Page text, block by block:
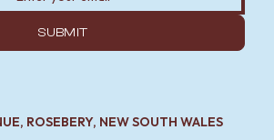
SUBMIT
ROSEBERY, NEW SOUTH WALES